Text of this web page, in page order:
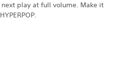
play at full volume. Make it
HYPERPOP.